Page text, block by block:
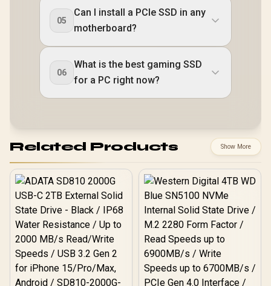
05
Can I install a PCIe SSD in any
motherboard?
06
What is the best gaming SSD
for a PC right now?
Related Products Show More